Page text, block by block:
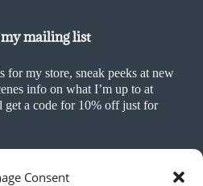
Consent
mailing list
for my store, sneak peeks at new
info on what I’m up to at
a code for 10% off just for